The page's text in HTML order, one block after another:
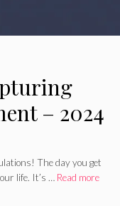
– 2024
The day you get
life. It’s … Read more